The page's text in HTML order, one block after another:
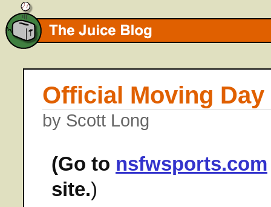
Official Moving Day
by Scott Long
(Go to nsfwsports.com
site.)